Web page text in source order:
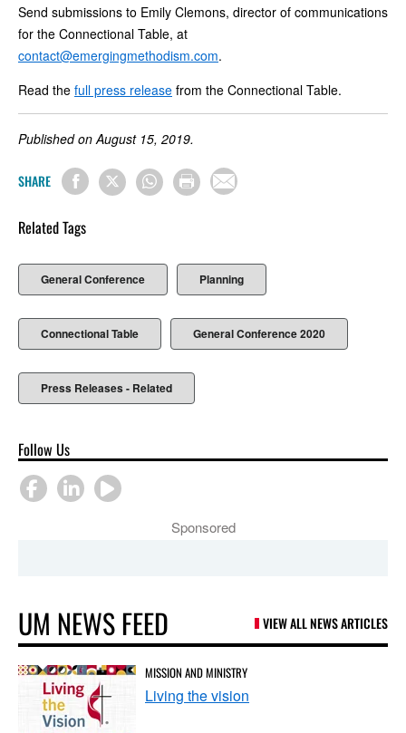
Send submissions to Emily Clemons, director of communications
for the Connectional Table, at
contact@emergingmethodism.com.
Read the full press release from the Connectional Table.
Published on August 15, 2019.
SHARE
Related Tags
General Conference Planning
Connectional Table General Conference 2020
Press Releases - Related
Follow Us
Sponsored
UM NEWS FEED VIEW ALL NEWS ARTICLES
MISSION AND MINISTRY
Living the vision